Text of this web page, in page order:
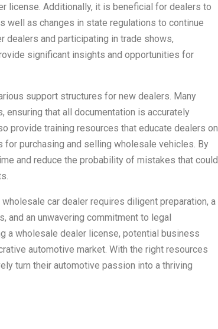
license. Additionally, it is beneficial for dealers to
well as changes in state regulations to continue
dealers and participating in trade shows,
significant insights and opportunities for
support structures for new dealers. Many
that all documentation is accurately
provide training resources that educate dealers on
for purchasing and selling wholesale vehicles. By
and reduce the probability of mistakes that could
car dealer requires diligent preparation, a
and an unwavering commitment to legal
a wholesale dealer license, potential business
automotive market. With the right resources
turn their automotive passion into a thriving